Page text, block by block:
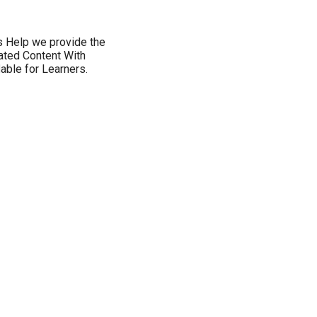
Help we provide the
Content With
for Learners.